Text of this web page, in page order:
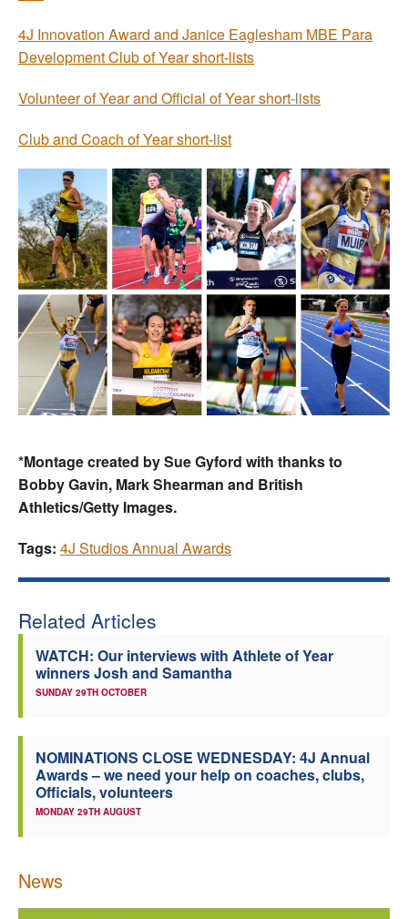
4J Innovation Award and Janice Eaglesham MBE Para
Development Club of Year short-lists
Volunteer of Year and Official of Year short-lists
Club and Coach of Year short-list
*Montage created by Sue Gyford with thanks to
Bobby Gavin, Mark Shearman and British
Athletics/Getty Images.
Tags: 4J Studios Annual Awards
Related Articles
WATCH: Our interviews with Athlete of Year
winners Josh and Samantha
SUNDAY 29TH OCTOBER
NOMINATIONS CLOSE WEDNESDAY: 4J Annual
Awards – we need your help on coaches, clubs,
Officials, volunteers
MONDAY 29TH AUGUST
News